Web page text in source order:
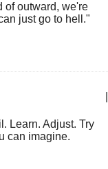
of outward, we're
just go to hell."
Learn. Adjust. Try
can imagine.